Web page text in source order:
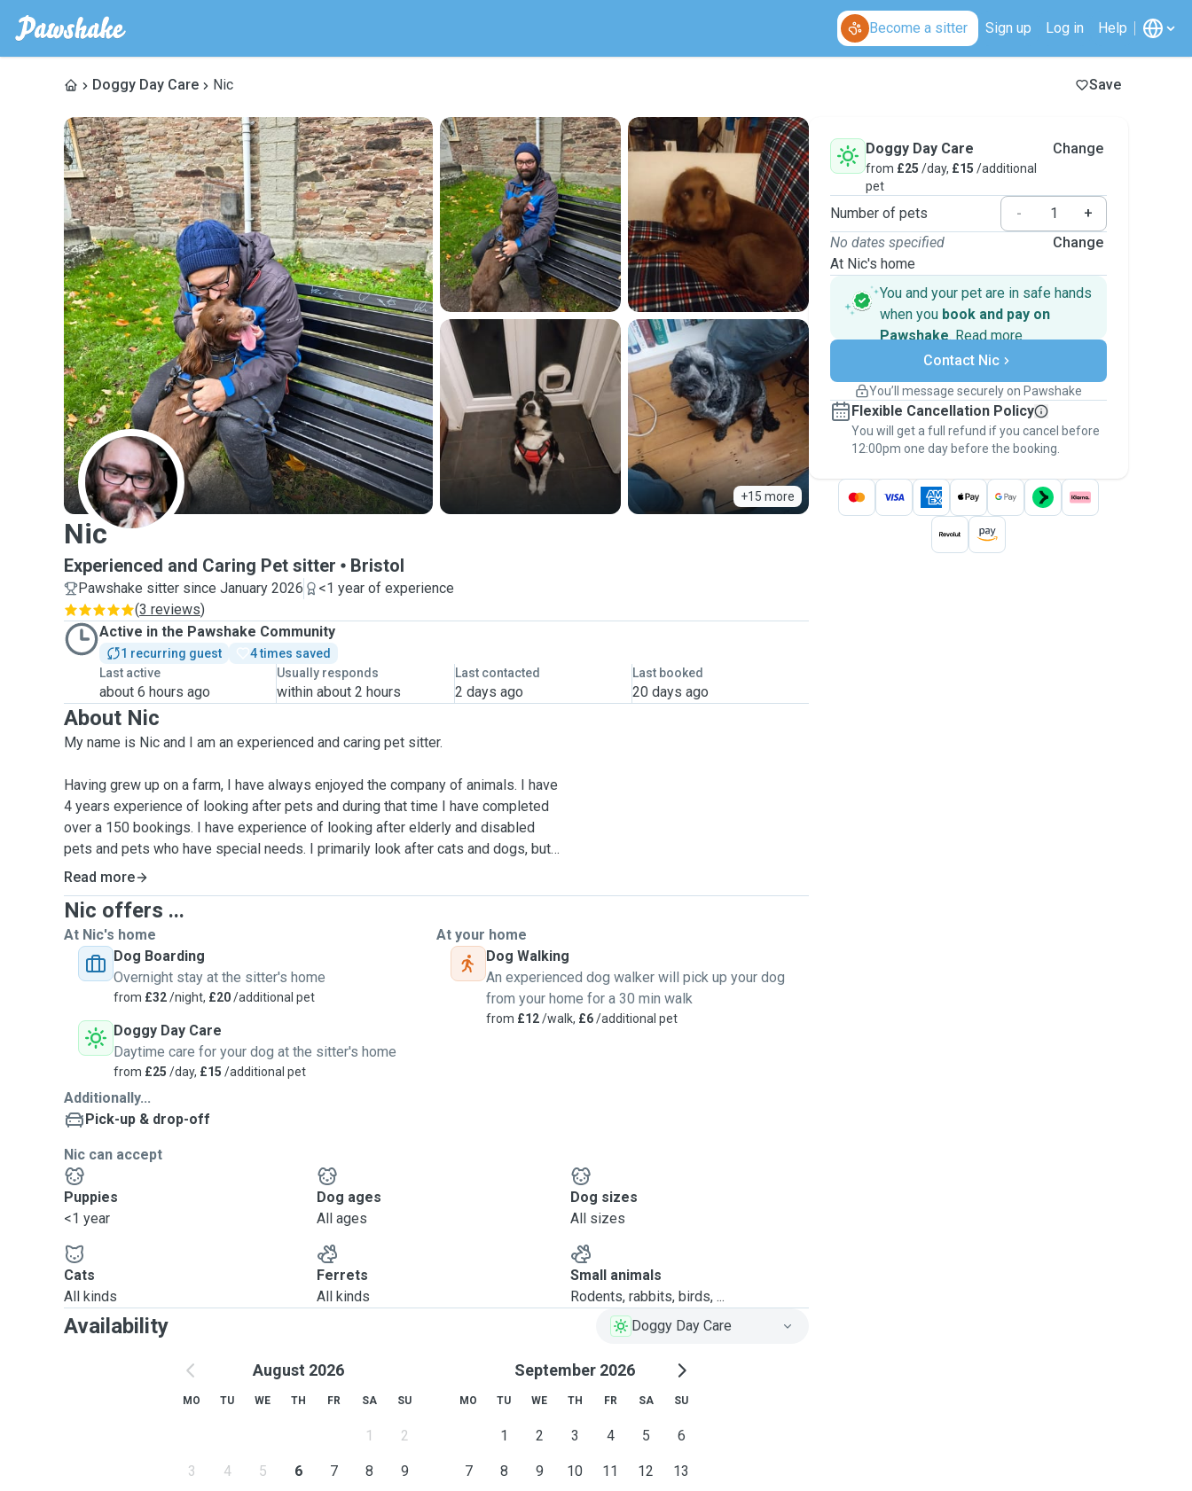
Become a sitter Sign up Log in Help
Doggy Day Care Nic Save
+15 more
N
Nic
Experienced and Caring Pet sitter Bristol
Pawshake sitter since January 2026
<1 year of experience
(3 reviews)
Active in the Pawshake Community
1 recurring guest
4 times saved
Last active
about 6 hours ago
Usually responds
within about 2 hours
Last contacted
2 days ago
Last booked
20 days ago
About Nic
My name is Nic and I am an experienced and caring pet sitter.
Having grew up on a farm, I have always enjoyed the company of animals. I have
4 years experience of looking after pets and during that time I have completed
over a 150 bookings. I have experience of looking after elderly and disabled
pets and pets who have special needs. I primarily look after cats and dogs, but I
also have experience looking after parrots, exotic birds, hamsters, guinea pigs
and rabbits.
I am a Commercial Manager and work from home, thus I can offer 24/7 care for
your lovely pet.
I have a fenced and fully enclosed garden. I normally take dogs on 2 walks a day
either in Page Park or Oldbury Court in Bristol.
Please let me know if your pets have any dietary requirements or special needs
so I can taylor my services to your pets needs.
Read more
Nic offers ...
At Nic's home
Dog Boarding
Overnight stay at the sitter's home
from £32/night, £20/additional pet
Doggy Day Care
Daytime care for your dog at the sitter's home
from £25 /day, £15 /additional pet
At your home
Dog Walking
An experienced dog walker will pick up your dog
from your home for a 30 min walk
from £12/walk, £6/additional pet
Additionally...
Pick-up & drop-off
Nic can accept
Puppies
<1 year
Dog ages
All ages
Dog sizes
All sizes
Cats
All kinds
Ferrets
All kinds
Small animals
Rodents, rabbits, birds, ...
Availability Doggy Day Care
August 2026
MO TU WE TH FR SA SU
1 2
3 4 5 6 7 8 9
September 2026
MO TU WE TH FR SA SU
1 2 3 4 5 6
7 8 9 10 11 12 13
Doggy Day Care
from £25 /day, £15 /additional
pet
Change
Number of pets -
+
No dates specified
At Nic's home
Change
You and your pet are in safe hands
when you book and pay on
Pawshake. Read more
Secure payments
Support if plans change
Keep everything on Pawshake - from first
message, to payment - to stay covered by
thePawshake Guarantee.
Contact Nic
You’ll message securely on Pawshake
Flexible Cancellation Policy
You will get a full refund if you cancel before
12:00pm one day before the booking.